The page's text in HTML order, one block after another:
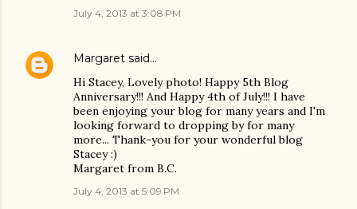
July 4, 2013 at 3:08 PM
Margaret said…
Hi Stacey, Lovely photo! Happy 5th Blog
Anniversary!!! And Happy 4th of July!!! I have
been enjoying your blog for many years and I'm
looking forward to dropping by for many
more... Thank-you for your wonderful blog
Stacey :)
Margaret from B.C.
July 4, 2013 at 5:09 PM